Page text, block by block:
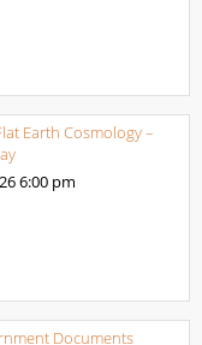
Earth Cosmology –
6:00 pm
Documents